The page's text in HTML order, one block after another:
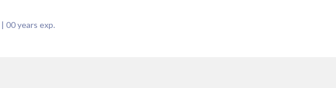
| 00years exp.